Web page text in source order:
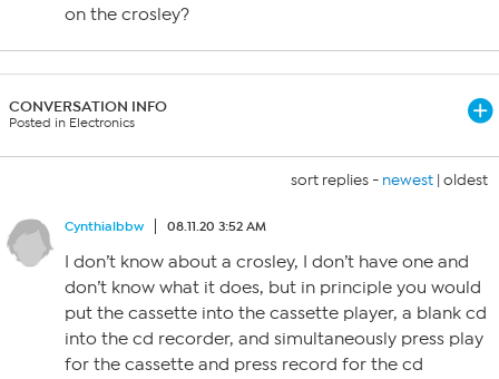
on the crosley?
CONVERSATION INFO
Posted in Electronics
sort replies - newest | oldest
Cynthialbbw 08.11.20 3:52 AM
I don’t know about a crosley, I don’t have one and
don’t know what it does, but in principle you would
put the cassette into the cassette player, a blank cd
into the cd recorder, and simultaneously press play
for the cassette and press record for the cd